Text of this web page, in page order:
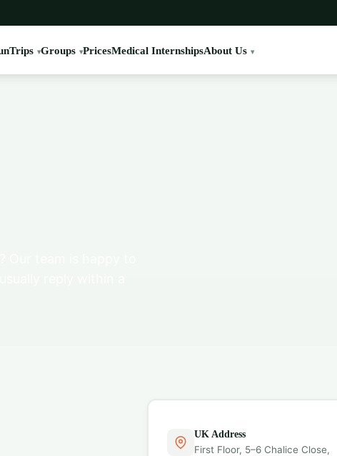
Groups PricesMedical InternshipsAbout Us
UK Address
First Floor, 5–6 Chalice Close,